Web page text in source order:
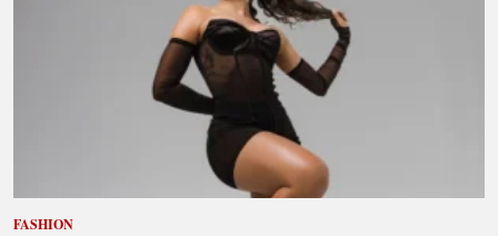
FASHION